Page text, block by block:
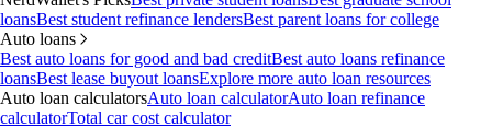
loansBest student refinance lendersBest parent loans for college
Auto loans
Best auto loans for good and bad creditBest auto loans refinance
loansBest lease buyout loansExplore more auto loan resources
Auto loan calculatorsAuto loan calculatorAuto loan refinance
calculatorTotal car cost calculator